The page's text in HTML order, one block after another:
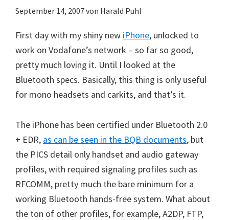
September 14, 2007von Harald Puhl
First day with my shiny new iPhone, unlocked to
work on Vodafone’s network – so far so good,
pretty much loving it. Until I looked at the
Bluetooth specs. Basically, this thing is only useful
for mono headsets and carkits, and that’s it.
The iPhone has been certified under Bluetooth 2.0
+ EDR, as can be seen in the BQB documents, but
the PICS detail only handset and audio gateway
profiles, with required signaling profiles such as
RFCOMM, pretty much the bare minimum for a
working Bluetooth hands-free system. What about
the ton of other profiles, for example, A2DP, FTP,